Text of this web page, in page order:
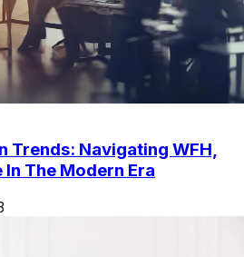
Trends: Navigating WFH,
The Modern Era